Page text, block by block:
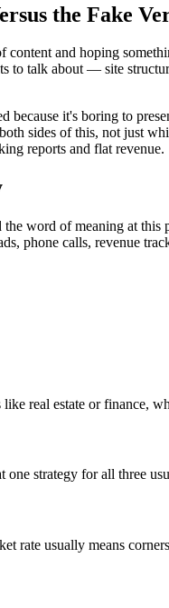
the Fake
and hoping
talk about — site
because it's boring to
sides of this, not just
reports and flat revenue.
word of meaning at
phone calls, revenue
real estate or finance,
strategy for all three
rate usually means